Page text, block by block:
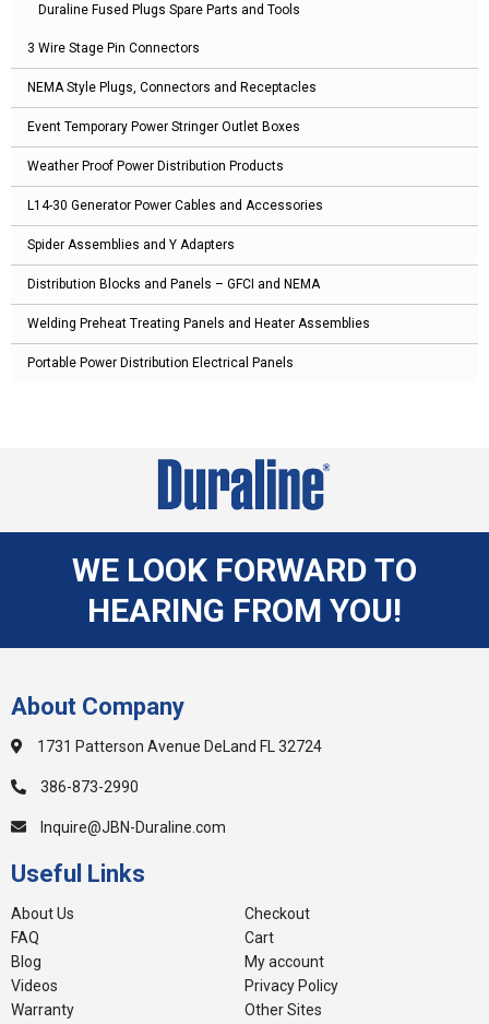
Duraline Fused Plugs Spare Parts and Tools
3 Wire Stage Pin Connectors
NEMA Style Plugs, Connectors and Receptacles
Event Temporary Power Stringer Outlet Boxes
Weather Proof Power Distribution Products
L14-30 Generator Power Cables and Accessories
Spider Assemblies and Y Adapters
Distribution Blocks and Panels – GFCI and NEMA
Welding Preheat Treating Panels and Heater Assemblies
Portable Power Distribution Electrical Panels
WE LOOK FORWARD TO
HEARING FROM YOU!
About Company
1731 Patterson Avenue DeLand FL 32724
386-873-2990
Inquire@JBN-Duraline.com
Useful Links
About Us
FAQ
Blog
Videos
Warranty
Checkout
Cart
My account
Privacy Policy
Other Sites